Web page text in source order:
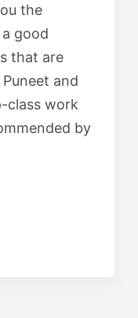
the
good
that are
and
class work
by